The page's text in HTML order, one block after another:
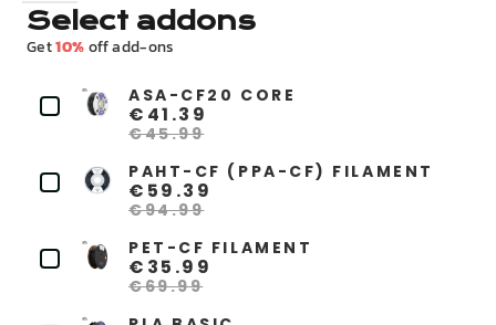
Select addons
Get10%off add-ons
ASA-CF20 CORE
€41.39
€45.99
PAHT-CF (PPA-CF) FILAMENT
€59.39
€94.99
PET-CF FILAMENT
€35.99
€69.99